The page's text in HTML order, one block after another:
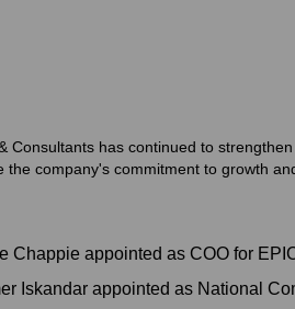
Consultants has continued to
the company's commitment to growth
Chappie appointed as COO for
Iskandar appointed as National